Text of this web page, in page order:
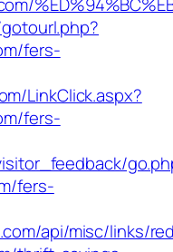
fers-
LinkClick.aspx?
fers-
fers-
api/misc/links/